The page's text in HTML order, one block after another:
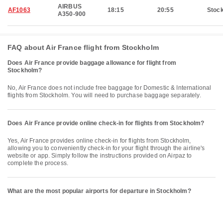
AF1063
AIRBUS
A350-900
18:15 20:55
FAQ about Air France flight from Stockholm
Does Air France provide baggage allowance for flight from
Stockholm?
No, Air France does not include free baggage for Domestic & International
flights from Stockholm. You will need to purchase baggage separately.
Does Air France provide online check-in for flights from Stockholm?
Yes, Air France provides online check-in for flights from Stockholm,
allowing you to conveniently check-in for your flight through the airline's
website or app. Simply follow the instructions provided on Airpaz to
complete the process.
What are the most popular airports for departure in Stockholm?